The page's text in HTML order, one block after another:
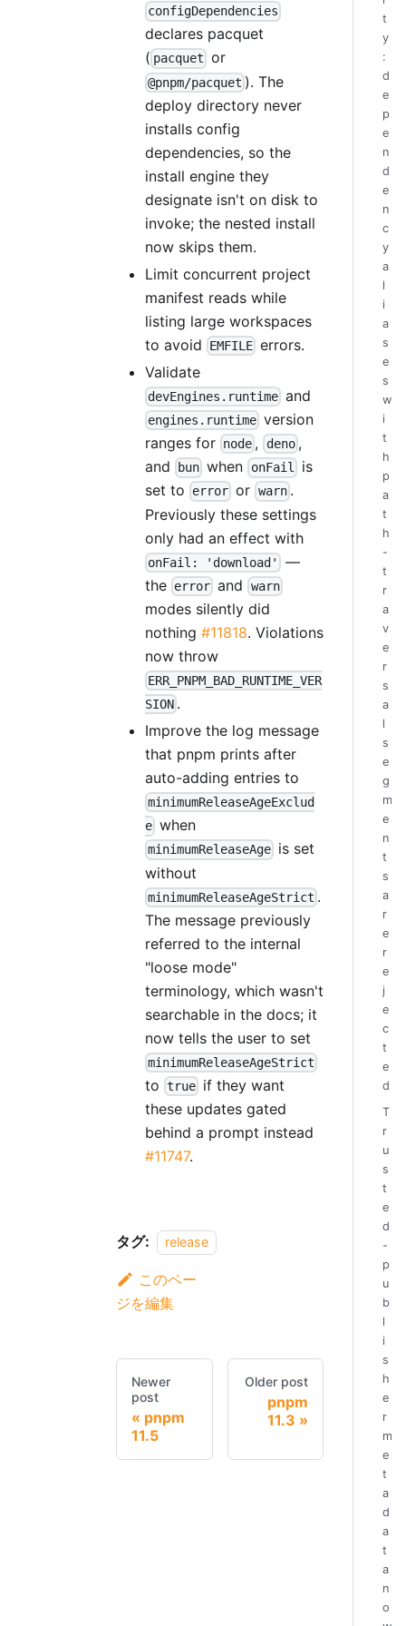
configDependencies
declares pacquet
( pacquet or
@pnpm/pacquet ). The
deploy directory never
installs config
dependencies, so the
install engine they
designate isn't on disk to
invoke; the nested install
now skips them.
Limit concurrent project
manifest reads while
listing large workspaces
to avoid
EMFILE errors.
Validate
devEngines.runtime and
engines.runtime version
ranges for node , deno,
and
bun when onFail is
set to
error or warn.
Previously these settings
only had an effect with
onFail: 'download'
—
the error and warn
modes silently did
nothing #11818. Violations
now throw
ERR_PNPM_BAD_RUNTIME_VER
SION .
Improve the log message
that pnpm prints after
auto-adding entries to
minimumReleaseAgeExclud
e when
minimumReleaseAge is set
without
minimumReleaseAgeStrict .
The message previously
referred to the internal
"loose mode"
terminology, which wasn't
searchable in the docs; it
now tells the user to set
minimumReleaseAgeStrict
to true if they want
these updates gated
behind a prompt instead
#11747.
タグ: release
このペー
ジを編集
Newer
post
pnpm
11.5
Older post
pnpm
11.3
t
y
:
d
e
p
e
n
d
e
n
c
y
a
l
i
a
s
e
s
w
i
t
h
p
a
t
h
-
t
r
a
v
e
r
s
a
l
s
e
g
m
e
n
t
s
a
r
e
r
e
j
e
c
t
e
d
T
r
u
s
t
e
d
-
p
u
b
l
i
s
h
e
r
m
e
t
a
d
a
t
a
n
o